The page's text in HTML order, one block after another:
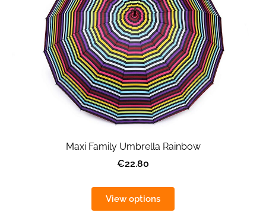
Maxi Family Umbrella Rainbow
€22.80
View options